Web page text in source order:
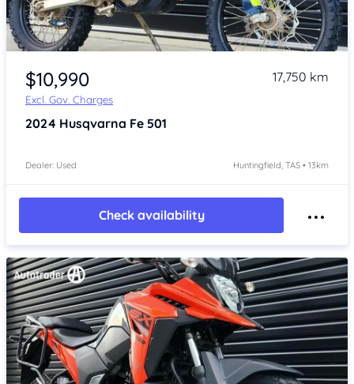
Item 1 of 4
$10,990
Excl. Gov. Charges
17,750 km
2024 Husqvarna Fe 501
Dealer: Used Huntingfield, TAS • 13km
Check availability